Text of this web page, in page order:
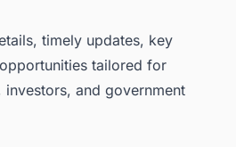
timely updates, key
tailored for
and government